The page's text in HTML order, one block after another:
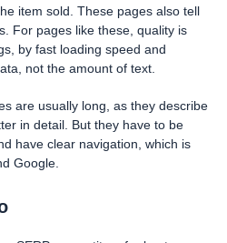
item sold. These pages also tell
For pages like these, quality is
by fast loading speed and
not the amount of text.
are usually long, as they describe
in detail. But they have to be
have clear navigation, which is
Google.